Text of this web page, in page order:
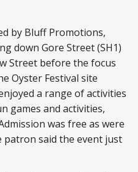
by Bluff Promotions,
down Gore Street (SH1)
Street before the focus
Oyster Festival site
a range of activities
games and activities,
was free as were
patron said the event just